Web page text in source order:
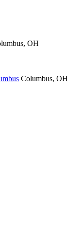
OH
Columbus, OH